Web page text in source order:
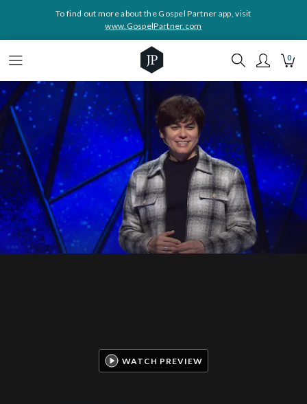
To find out more about the Gospel Partner app, visit
www.GospelPartner.com
0
WATCH PREVIEW